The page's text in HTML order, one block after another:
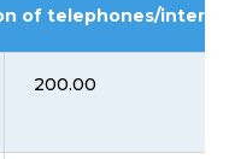
of telephones/
200.00